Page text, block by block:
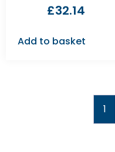
£32.14
Add to basket
1